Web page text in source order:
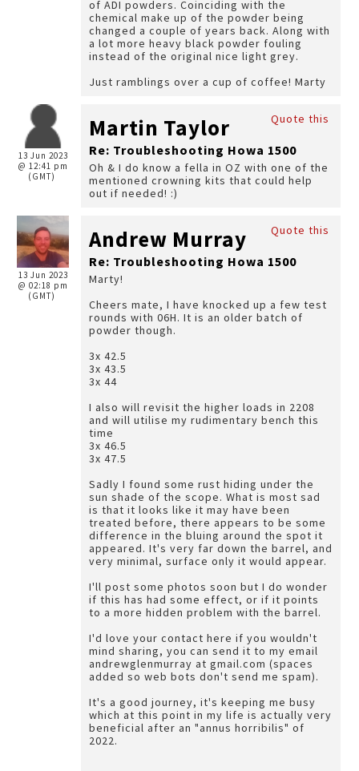
of ADI powders. Coinciding with the
chemical make up of the powder being
changed a couple of years back. Along with
a lot more heavy black powder fouling
instead of the original nice light grey.
Just ramblings over a cup of coffee! Marty
13 Jun 2023
@ 12:41 pm
(GMT)
Quote this
Martin Taylor
Re: Troubleshooting Howa 1500
Oh & I do know a fella in OZ with one of the
mentioned crowning kits that could help
out if needed! :)
13 Jun 2023
@ 02:18 pm
(GMT)
Quote this
Andrew Murray
Re: Troubleshooting Howa 1500
Marty!
Cheers mate, I have knocked up a few test
rounds with 06H. It is an older batch of
powder though.
3x 42.5
3x 43.5
3x 44
I also will revisit the higher loads in 2208
and will utilise my rudimentary bench this
time
3x 46.5
3x 47.5
Sadly I found some rust hiding under the
sun shade of the scope. What is most sad
is that it looks like it may have been
treated before, there appears to be some
difference in the bluing around the spot it
appeared. It's very far down the barrel, and
very minimal, surface only it would appear.
I'll post some photos soon but I do wonder
if this has had some effect, or if it points
to a more hidden problem with the barrel.
I'd love your contact here if you wouldn't
mind sharing, you can send it to my email
andrewglenmurray at gmail.com (spaces
added so web bots don't send me spam).
It's a good journey, it's keeping me busy
which at this point in my life is actually very
beneficial after an "annus horribilis" of
2022.